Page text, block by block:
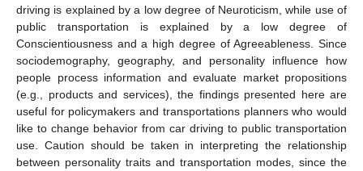
driving is explained by a low degree of Neuroticism, while use of
public transportation is explained by a low degree of
Conscientiousness and a high degree of Agreeableness. Since
sociodemography, geography, and personality influence how
people process information and evaluate market propositions
(e.g., products and services), the findings presented here are
useful for policymakers and transportations planners who would
like to change behavior from car driving to public transportation
use. Caution should be taken in interpreting the relationship
between personality traits and transportation modes, since the